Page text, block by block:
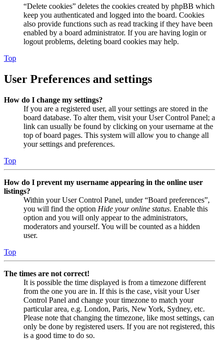
“Delete cookies” deletes the cookies created by phpBB which
keep you authenticated and logged into the board. Cookies
also provide functions such as read tracking if they have been
enabled by a board administrator. If you are having login or
logout problems, deleting board cookies may help.
Top
User Preferences and settings
How do I change my settings?
If you are a registered user, all your settings are stored in the
board database. To alter them, visit your User Control Panel; a
link can usually be found by clicking on your username at the
top of board pages. This system will allow you to change all
your settings and preferences.
Top
How do I prevent my username appearing in the online user
listings?
Within your User Control Panel, under “Board preferences”,
you will find the option Hide your online status. Enable this
option and you will only appear to the administrators,
moderators and yourself. You will be counted as a hidden
user.
Top
The times are not correct!
It is possible the time displayed is from a timezone different
from the one you are in. If this is the case, visit your User
Control Panel and change your timezone to match your
particular area, e.g. London, Paris, New York, Sydney, etc.
Please note that changing the timezone, like most settings, can
only be done by registered users. If you are not registered, this
is a good time to do so.